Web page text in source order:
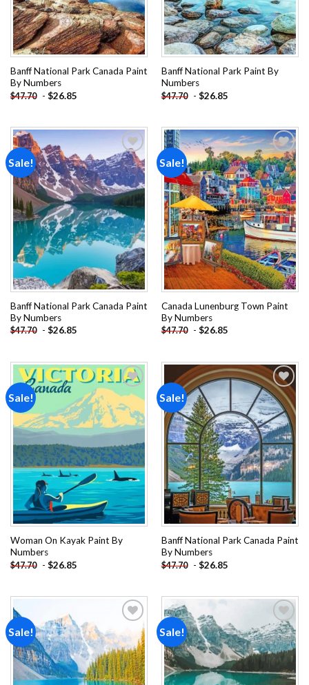
Banff National Park Canada Paint
By Numbers
$47.70 - $26.85
Banff National Park Paint By
Numbers
$47.70 - $26.85
Sale!
Add to
wishlist
Banff National Park Canada Paint
By Numbers
$47.70 - $26.85
Sale!
Add to
wishlist
Canada Lunenburg Town Paint
By Numbers
$47.70 - $26.85
Sale!
Add to
wishlist
Woman On Kayak Paint By
Numbers
$47.70 - $26.85
Sale!
Add to
wishlist
Banff National Park Canada Paint
By Numbers
$47.70 - $26.85
Sale!
wishlist
Sale!
Add to
wishlist